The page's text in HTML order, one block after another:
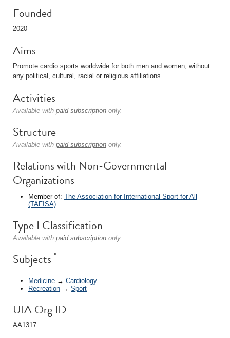
Founded
2020
Aims
Promote cardio sports worldwide for both men and women, without
any political, cultural, racial or religious affiliations.
Activities
Available with paid subscription only.
Structure
Available with paid subscription only.
Relations with Non-Governmental
Organizations
Member of: The Association for International Sport for All
(TAFISA)
Type I Classification
Available with paid subscription only.
Subjects *
Medicine → Cardiology
Recreation → Sport
UIA Org ID
AA1317